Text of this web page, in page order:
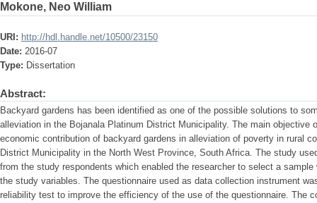
Mokone, Neo William
URI: http://hdl.handle.net/10500/23150
Date: 2016-07
Type: Dissertation
Abstract:
Backyard gardens has been identified as one of the possible solutions to
alleviation in the Bojanala Platinum District Municipality. The main objective
economic contribution of backyard gardens in alleviation of poverty in rural
District Municipality in the North West Province, South Africa. The study
from the study respondents which enabled the researcher to select a
the study variables. The questionnaire used as data collection instrument
reliability test to improve the efficiency of the use of the questionnaire. The